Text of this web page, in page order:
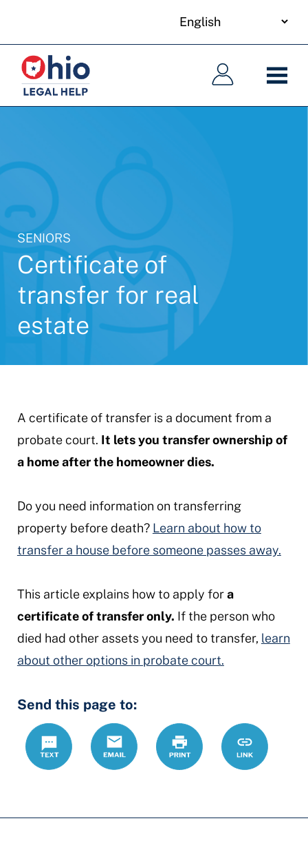
main
content
language
Main
navigation
Main
navigation
SENIORS
Certificate of
transfer for real
estate
A certificate of transfer is a document from a
probate court. It lets you transfer ownership of
a home after the homeowner dies.
Do you need information on transferring
property before death? Learn about how to
transfer a house before someone passes away.
This article explains how to apply fora
certificate of transfer only. If the person who
died had other assets you need to transfer, learn
about other options in probate court.
Send this page to:
Text
Email Print
https://
transfer-
Link